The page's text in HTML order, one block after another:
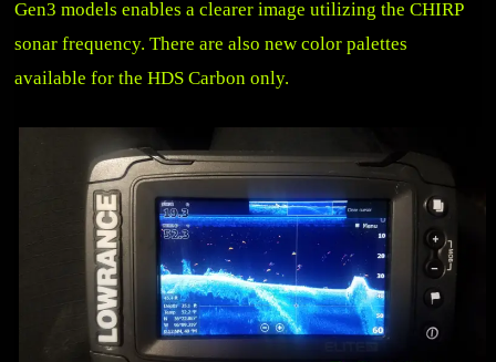
Gen3 models enables a clearer image utilizing the CHIRP
sonar frequency. There are also new color palettes
available for the HDS Carbon only.